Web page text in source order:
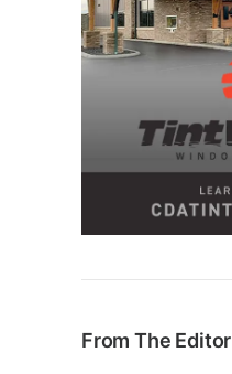
From The Editor